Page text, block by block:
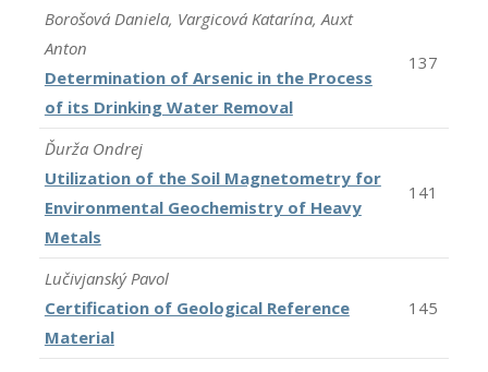
Borošová Daniela, Vargicová Katarína, Auxt
Anton
Determination of Arsenic in the Process
of its Drinking Water Removal
137
Ďurža Ondrej
Utilization of the Soil Magnetometry for
Environmental Geochemistry of Heavy
Metals
141
Lučivjanský Pavol
Certification of Geological Reference
Material
145